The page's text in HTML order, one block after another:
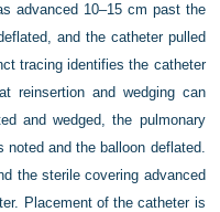
advanced 10–15 cm past the
and the catheter pulled
tracing identifies the catheter
reinsertion and wedging can
and wedged, the pulmonary
noted and the balloon deflated.
the sterile covering advanced
Placement of the catheter is